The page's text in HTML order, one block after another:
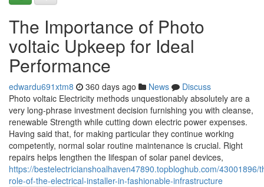
The Importance of Photo
voltaic Upkeep for Ideal
Performance
edwardu691xtm8 360 days ago News
Discuss
Photo voltaic Electricity methods unquestionably absolutely are a
very long-phrase investment decision furnishing you with cleanse,
renewable Strength while cutting down electric power expenses.
Having said that, for making particular they continue working
competently, normal solar routine maintenance is crucial. Right
repairs helps lengthen the lifespan of solar panel devices,
https://bestelectricianshoalhaven47890.topbloghub.com/43001896/
role-of-the-electrical-installer-in-fashionable-infrastructure